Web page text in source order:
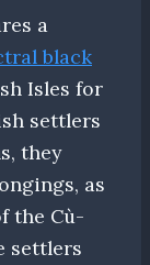
a
black
Isles for
settlers
they
as
the Cù-
settlers